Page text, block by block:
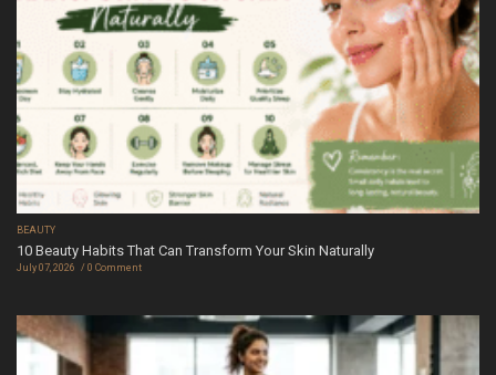
BEAUTY
10 Beauty Habits That Can Transform Your Skin Naturally
July 07, 2026 0 Comment